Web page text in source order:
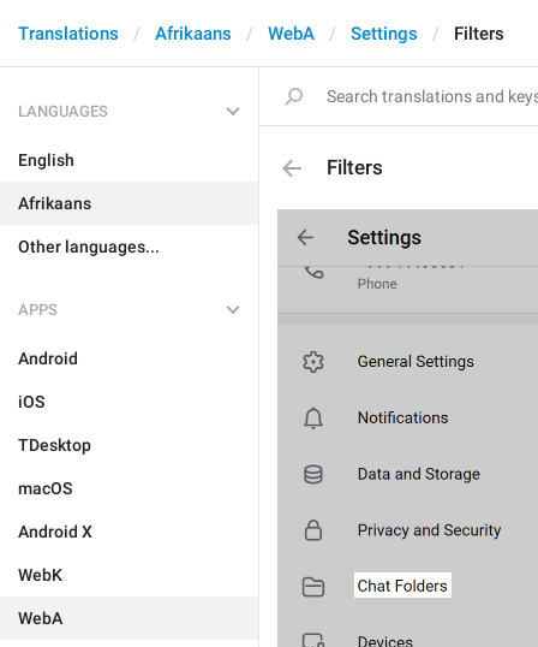
Translations Afrikaans WebA Settings Filters
LANGUAGES
English
Afrikaans
Other languages...
APPS
Android
iOS
TDesktop
macOS
Android X
WebK
WebA
Filters